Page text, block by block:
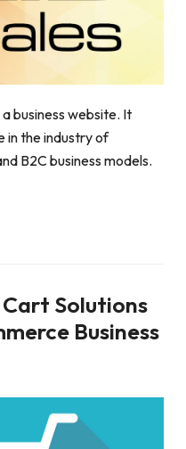
business website. It
in the industry of
B2C business models.
Solutions
Business